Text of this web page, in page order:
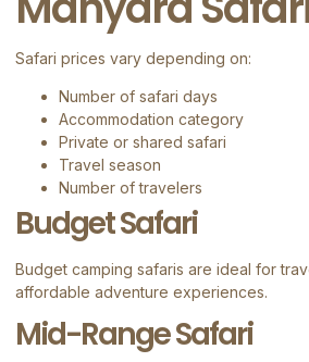
Safari prices vary depending on:
Number of safari days
Accommodation category
Private or shared safari
Travel season
Number of travelers
Budget Safari
Budget camping safaris are ideal for
affordable adventure experiences.
Mid-Range Safari